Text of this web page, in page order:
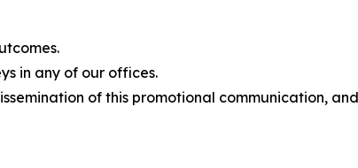
in any of our offices.
of this promotional communication,